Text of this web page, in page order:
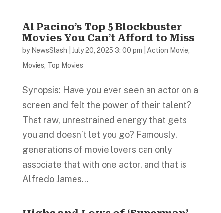
Al Pacino’s Top 5 Blockbuster
Movies You Can’t Afford to Miss
by NewsSlash July 20, 2025 3: 00 pm Action Movie
Movies Top Movies
Synopsis: Have you ever seen an actor on a
screen and felt the power of their talent?
That raw, unrestrained energy that gets
you and doesn’t let you go? Famously,
generations of movie lovers can only
associate that with one actor, and that is
Alfredo James...